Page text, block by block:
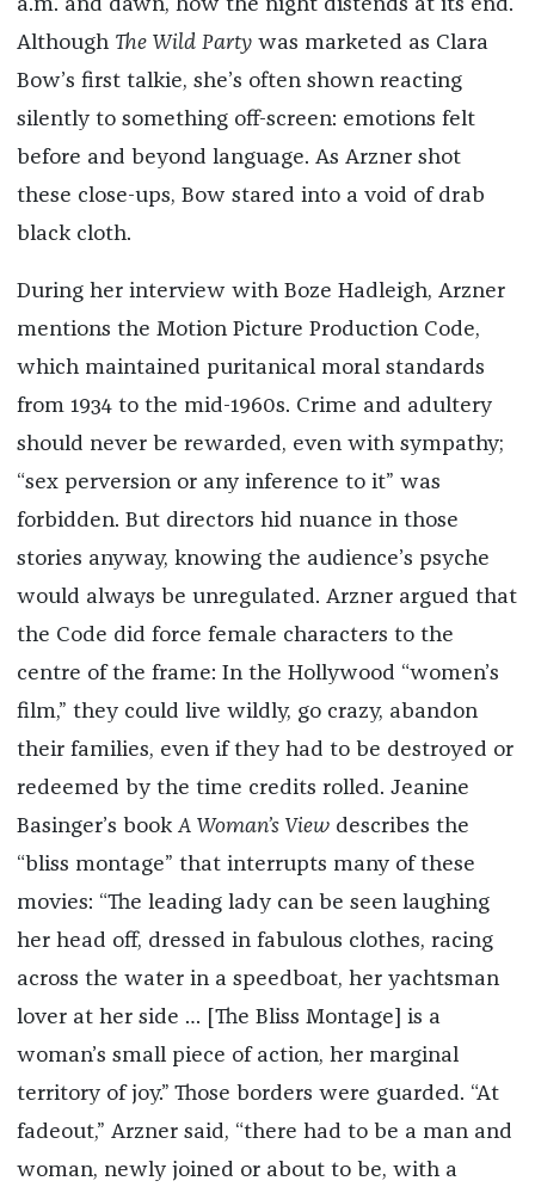
a.m. and dawn, how the night distends at its end.
Although The Wild Party was marketed as Clara
Bow’s first talkie, she’s often shown reacting
silently to something off-screen: emotions felt
before and beyond language. As Arzner shot
these close-ups, Bow stared into a void of drab
black cloth.
During her interview with Boze Hadleigh, Arzner
mentions the Motion Picture Production Code,
which maintained puritanical moral standards
from 1934 to the mid-1960s. Crime and adultery
should never be rewarded, even with sympathy;
“sex perversion or any inference to it” was
forbidden. But directors hid nuance in those
stories anyway, knowing the audience’s psyche
would always be unregulated. Arzner argued that
the Code did force female characters to the
centre of the frame: In the Hollywood “women’s
film,” they could live wildly, go crazy, abandon
their families, even if they had to be destroyed or
redeemed by the time credits rolled. Jeanine
Basinger’s book A Woman’s View describes the
“bliss montage” that interrupts many of these
movies: “The leading lady can be seen laughing
her head off, dressed in fabulous clothes, racing
across the water in a speedboat, her yachtsman
lover at her side … [The Bliss Montage] is a
woman’s small piece of action, her marginal
territory of joy.” Those borders were guarded. “At
fadeout,” Arzner said, “there had to be a man and
woman, newly joined or about to be, with a